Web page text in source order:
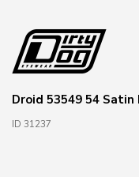
Droid 53549 54 Satin
ID 31237